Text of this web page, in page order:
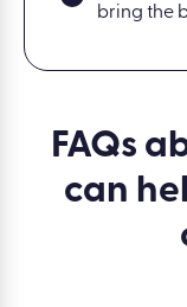
bring the
FAQs
can